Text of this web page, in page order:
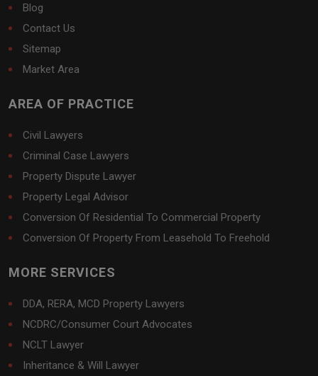
Blog
Contact Us
Sitemap
Market Area
AREA OF PRACTICE
Civil Lawyers
Criminal Case Lawyers
Property Dispute Lawyer
Property Legal Advisor
Conversion Of Residential To Commercial Property
Conversion Of Property From Leasehold To Freehold
MORE SERVICES
DDA, RERA, MCD Property Lawyers
NCDRC/Consumer Court Advocates
NCLT Lawyer
Inheritance & Will Lawyer